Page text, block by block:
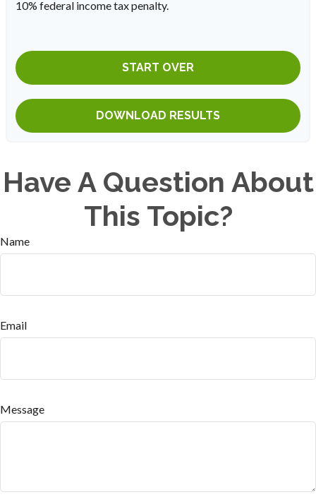
10% federal income tax penalty.
START OVER
DOWNLOAD RESULTS
Have A Question About
This Topic?
Name
Email
Message